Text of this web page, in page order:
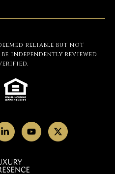
reliable but not
independently reviewed